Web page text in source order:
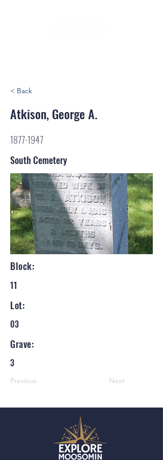
< Back
Atkison, George A.
1877-1947
South Cemetery
Block:
11
Lot:
03
Grave:
3
Previous Next